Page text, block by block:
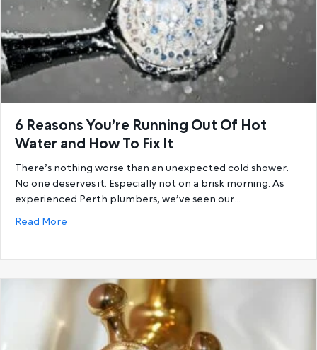
6 Reasons You’re Running Out Of Hot
Water and How To Fix It
There’s nothing worse than an unexpected cold shower.
No one deserves it. Especially not on a brisk morning. As
experienced Perth plumbers, we’ve seen our…
Read More